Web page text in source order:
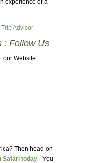
Trip Advisor
: Follow Us
our Website
Then head on
Safari today- You